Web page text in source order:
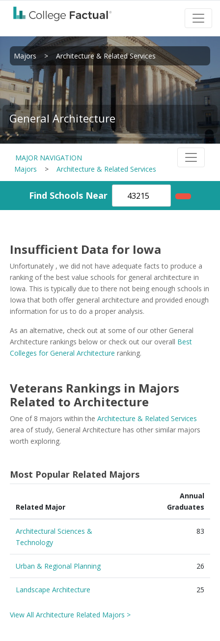
Majors > Architecture & Related Services
General Architecture
MAJOR NAVIGATION
Majors
> Architecture & Related Services
Find Schools Near
Insufficient Data for Iowa
Unfortunately , we did not have adequate facts to produce a
ranking of the best value schools for general architecture in
Iowa. This is typically due to there not being enough schools in
Iowa that both offer general architecture and provided enough
information for us to do a proper analysis.
As an alternative, check out at some of our other General
Architecture rankings below or check out our overall Best
Colleges for General Architecture ranking.
Veterans Rankings in Majors
Related to Architecture
One of 8 majors within the Architecture & Related Services
area of study, General Architecture has other similar majors
worth exploring.
Most Popular Related Majors
Related Major
Annual
Graduates
Architectural Sciences &
Technology
83
Urban & Regional Planning 26
Landscape Architecture 25
View All Architecture Related Majors >